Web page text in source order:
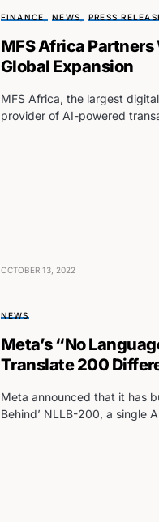
FINANCE NEWS PRESS
MFS Africa Partners
Global Expansion
MFS Africa, the largest
provider of AI-powered
OCTOBER 13, 2022
NEWS
Meta’s “No
Translate 200
Meta announced that it has
Behind’ NLLB-200, a single